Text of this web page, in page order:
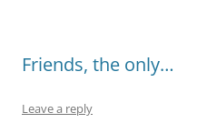
Friends, the only…
Leave a reply